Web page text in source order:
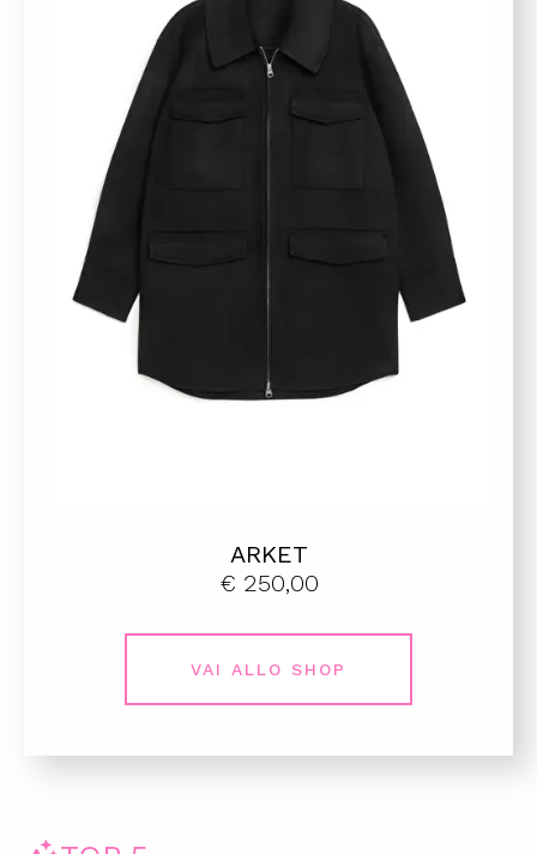
ARKET
€ 250,00
VAI ALLO SHOP